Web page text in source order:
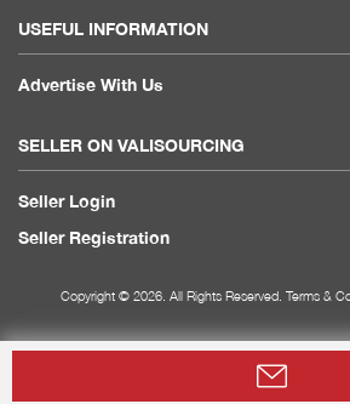
USEFUL INFORMATION
Advertise With Us
SELLER ON VALISOURCING
Seller Login
Seller Registration
Copyright © 2026. All Rights Reserved. Terms &